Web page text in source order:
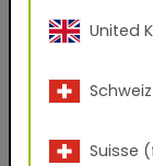
United
Suisse